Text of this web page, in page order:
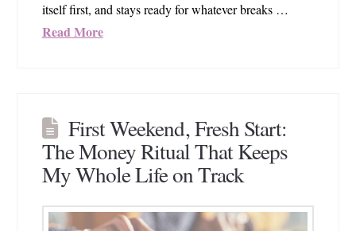
itself first, and stays ready for whatever breaks …
Read More
First Weekend, Fresh Start:
The Money Ritual That Keeps
My Whole Life on Track